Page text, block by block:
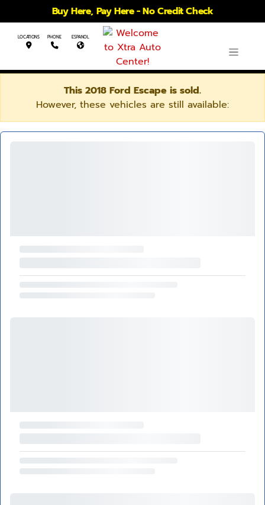
Buy Here, Pay Here - No Credit Check
LOCATIONS PHONE ESPANOL
This 2018 Ford Escape is sold.
However, these vehicles are still available: